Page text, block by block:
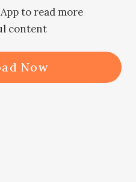
anger as she
to read more
content
Now